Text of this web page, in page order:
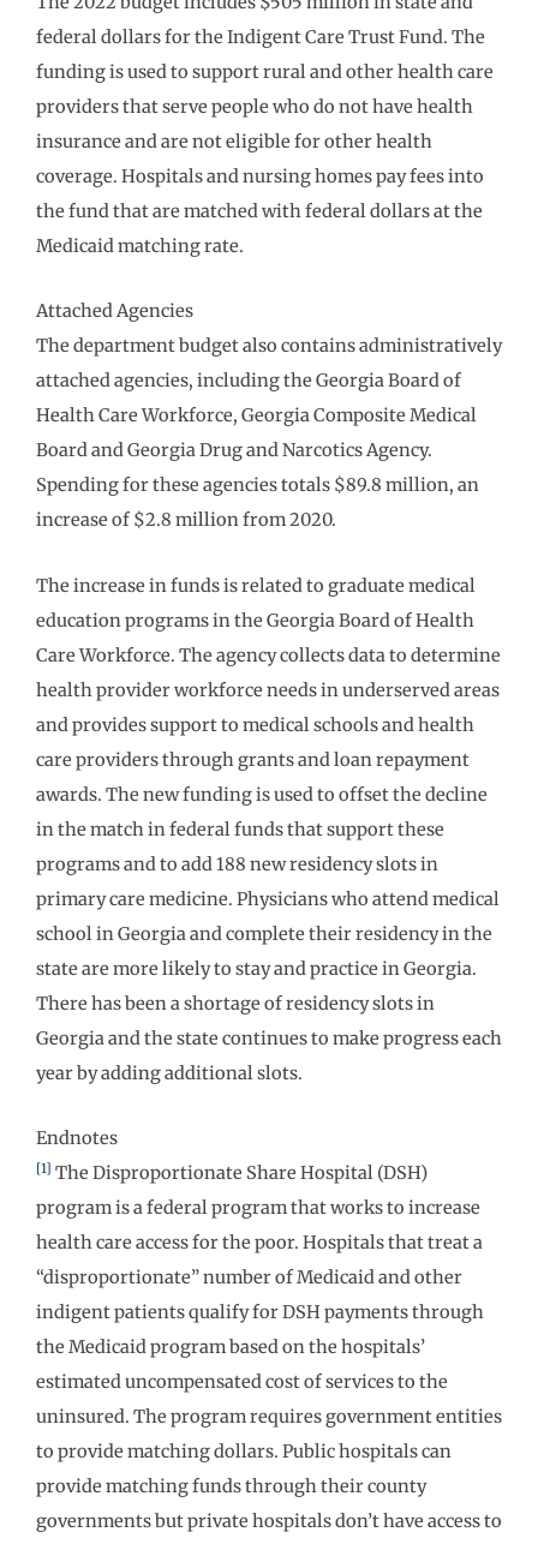
federal dollars for the Indigent Care Trust Fund. The
funding is used to support rural and other health care
providers that serve people who do not have health
insurance and are not eligible for other health
coverage. Hospitals and nursing homes pay fees into
the fund that are matched with federal dollars at the
Medicaid matching rate.
Attached Agencies
The department budget also contains administratively
attached agencies, including the Georgia Board of
Health Care Workforce, Georgia Composite Medical
Board and Georgia Drug and Narcotics Agency.
Spending for these agencies totals $89.8 million, an
increase of $2.8 million from 2020.
The increase in funds is related to graduate medical
education programs in the Georgia Board of Health
Care Workforce. The agency collects data to determine
health provider workforce needs in underserved areas
and provides support to medical schools and health
care providers through grants and loan repayment
awards. The new funding is used to offset the decline
in the match in federal funds that support these
programs and to add 188 new residency slots in
primary care medicine. Physicians who attend medical
school in Georgia and complete their residency in the
state are more likely to stay and practice in Georgia.
There has been a shortage of residency slots in
Georgia and the state continues to make progress each
year by adding additional slots.
Endnotes
[1] The Disproportionate Share Hospital (DSH)
program is a federal program that works to increase
health care access for the poor. Hospitals that treat a
“disproportionate” number of Medicaid and other
indigent patients qualify for DSH payments through
the Medicaid program based on the hospitals’
estimated uncompensated cost of services to the
uninsured. The program requires government entities
to provide matching dollars. Public hospitals can
provide matching funds through their county
governments but private hospitals don’t have access to